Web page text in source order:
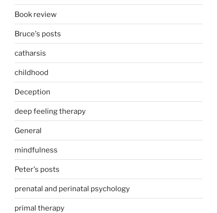
Book review
Bruce's posts
catharsis
childhood
Deception
deep feeling therapy
General
mindfulness
Peter's posts
prenatal and perinatal psychology
primal therapy